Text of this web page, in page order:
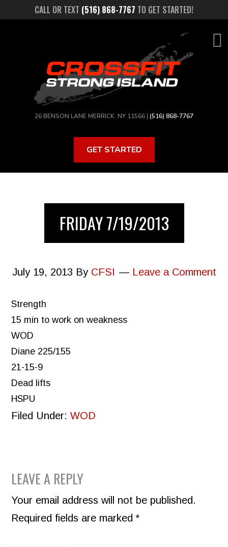
CALL OR TEXT (516) 868-7767 TO GET STARTED!
26 BENSON LANE MERRICK, NY 11566 | (516) 868-7767
GET STARTED
FRIDAY 7/19/2013
July 19, 2013 By CFSI Leave a Comment
Strength
15 min to work on weakness
WOD
Diane 225/155
21-15-9
Dead lifts
HSPU
Filed Under:WOD
READER
INTERACTIONS
LEAVE A REPLY
Your email address will not be published.
Required fields are marked*